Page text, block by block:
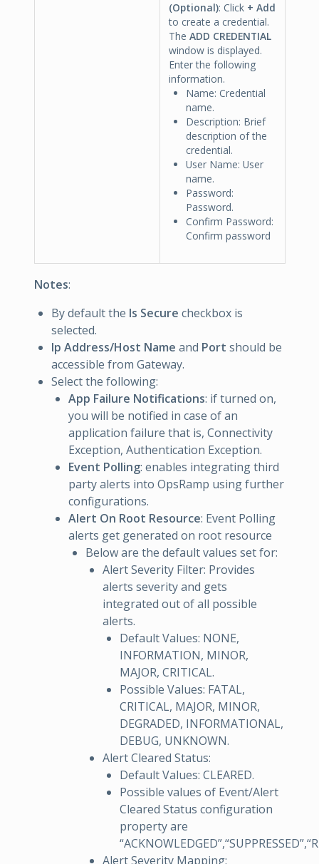
(Optional): Click + Add
to create a credential.
The ADD CREDENTIAL
window is displayed.
Enter the following
information.
Name: Credential
name.
Description: Brief
description of the
credential.
User Name: User
name.
Password:
Password.
Confirm Password:
Confirm password
Notes:
By default the Is Secure checkbox is
selected.
Ip Address/Host Name and Port should be
accessible from Gateway.
Select the following:
App Failure Notifications: if turned on,
you will be notified in case of an
application failure that is, Connectivity
Exception, Authentication Exception.
Event Polling: enables integrating third
party alerts into OpsRamp using further
configurations.
Alert On Root Resource: Event Polling
alerts get generated on root resource
Below are the default values set for:
Alert Severity Filter: Provides
alerts severity and gets
integrated out of all possible
alerts.
Default Values: NONE,
INFORMATION, MINOR,
MAJOR, CRITICAL.
Possible Values: FATAL,
CRITICAL, MAJOR, MINOR,
DEGRADED, INFORMATIONAL,
DEBUG, UNKNOWN.
Alert Cleared Status:
Default Values: CLEARED.
Possible values of Event/Alert
Cleared Status configuration
property are
Alert Severity Mapping: